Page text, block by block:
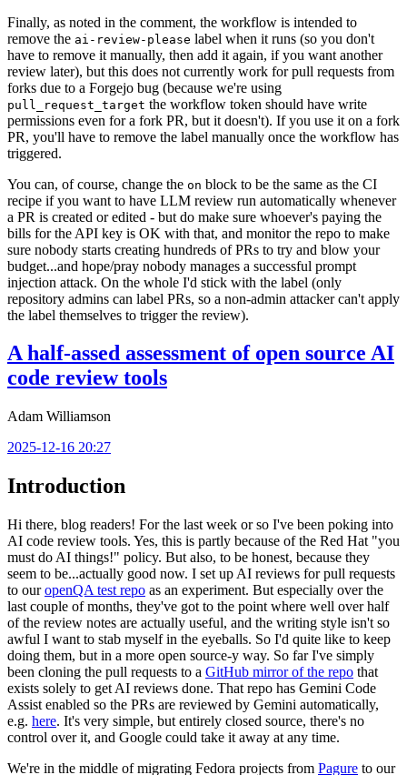
Finally, as noted in the comment, the workflow is intended to
remove the ai-review-please label when it runs (so you don't
have to remove it manually, then add it again, if you want another
review later), but this does not currently work for pull requests from
forks due to a Forgejo bug (because we're using
pull_request_target the workflow token should have write
permissions even for a fork PR, but it doesn't). If you use it on a fork
PR, you'll have to remove the label manually once the workflow has
triggered.
You can, of course, change the on block to be the same as the CI
recipe if you want to have LLM review run automatically whenever
a PR is created or edited - but do make sure whoever's paying the
bills for the API key is OK with that, and monitor the repo to make
sure nobody starts creating hundreds of PRs to try and blow your
budget...and hope/pray nobody manages a successful prompt
injection attack. On the whole I'd stick with the label (only
repository admins can label PRs, so a non-admin attacker can't apply
the label themselves to trigger the review).
A half-assed assessment of open source AI
code review tools
Adam Williamson
2025-12-16 20:27
Introduction
Hi there, blog readers! For the last week or so I've been poking into
AI code review tools. Yes, this is partly because of the Red Hat "you
must do AI things!" policy. But also, to be honest, because they
seem to be...actually good now. I set up AI reviews for pull requests
to ouropenQA test repo as an experiment. But especially over the
last couple of months, they've got to the point where well over half
of the review notes are actually useful, and the writing style isn't so
awful I want to stab myself in the eyeballs. So I'd quite like to keep
doing them, but in a more open source-y way. So far I've simply
been cloning the pull requests to a GitHub mirror of the repo that
exists solely to get AI reviews done. That repo has Gemini Code
Assist enabled so the PRs are reviewed by Gemini automatically,
e.g. here. It's very simple, but entirely closed source, there's no
control over it, and Google could take it away at any time.
We're in the middle of migrating Fedora projects from Pagure to our